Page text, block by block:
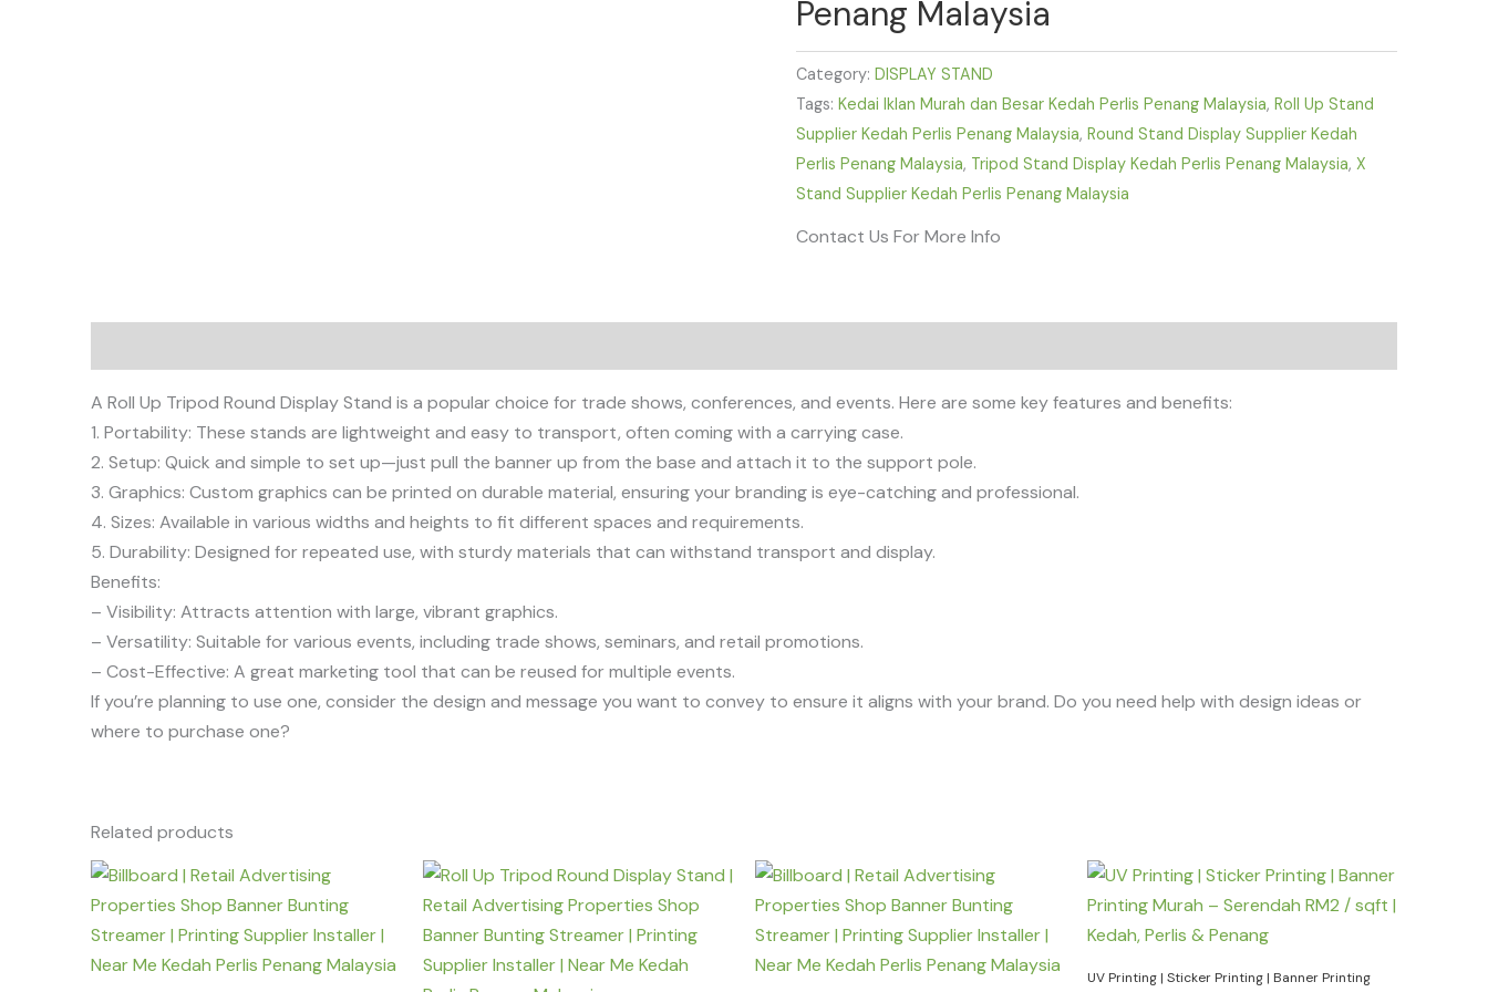
Penang Malaysia
Category:DISPLAY STAND
Tags:Kedai Iklan Murah dan Besar Kedah Perlis Penang Malaysia,Roll Up Stand
Supplier Kedah Perlis Penang Malaysia,Round Stand Display Supplier Kedah
Perlis Penang Malaysia, Tripod Stand Display Kedah Perlis Penang Malaysia,X
Stand Supplier Kedah Perlis Penang Malaysia
Contact Us For More Info
A Roll Up Tripod Round Display Stand is a popular choice for trade shows, conferences, and events. Here are some key features and benefits:
1. Portability: These stands are lightweight and easy to transport, often coming with a carrying case.
2. Setup: Quick and simple to set up—just pull the banner up from the base and attach it to the support pole.
3. Graphics: Custom graphics can be printed on durable material, ensuring your branding is eye-catching and professional.
4. Sizes: Available in various widths and heights to fit different spaces and requirements.
5. Durability: Designed for repeated use, with sturdy materials that can withstand transport and display.
Benefits:
– Visibility: Attracts attention with large, vibrant graphics.
– Versatility: Suitable for various events, including trade shows, seminars, and retail promotions.
– Cost-Effective: A great marketing tool that can be reused for multiple events.
If you’re planning to use one, consider the design and message you want to convey to ensure it aligns with your brand. Do you need help with design ideas or
where to purchase one?
Related products
UV Printing | Sticker Printing | Banner Printing